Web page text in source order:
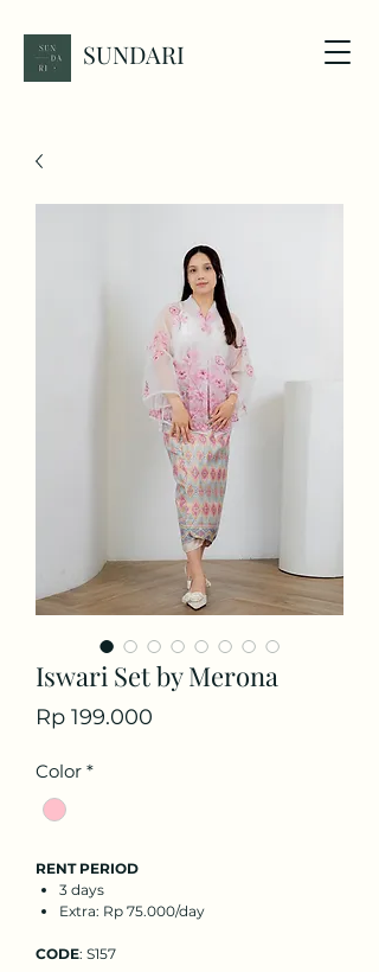
SUNDARI
Iswari Set by Merona
Rp 199.000
Color *
RENT PERIOD
3 days
Extra: Rp 75.000/day
CODE: S157